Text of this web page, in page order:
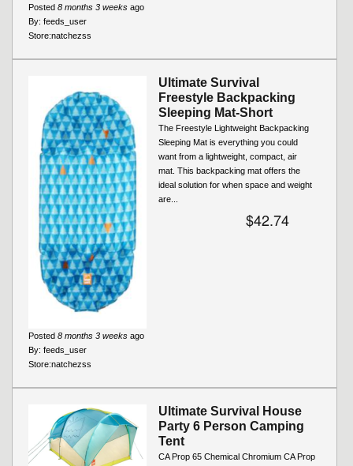
Posted 8 months 3 weeks ago
By: feeds_user
Store:natchezss
Ultimate Survival
Freestyle Backpacking
Sleeping Mat-Short
The Freestyle Lightweight Backpacking
Sleeping Mat is everything you could
want from a lightweight, compact, air
mat. This backpacking mat offers the
ideal solution for when space and weight
are...
$42.74
Posted 8 months 3 weeks ago
By: feeds_user
Store:natchezss
Ultimate Survival House
Party 6 Person Camping
Tent
CA Prop 65 Chemical Chromium CA Prop